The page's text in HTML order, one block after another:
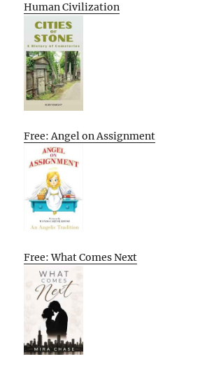
Human Civilization
Free: Angel on Assignment
Free: What Comes Next